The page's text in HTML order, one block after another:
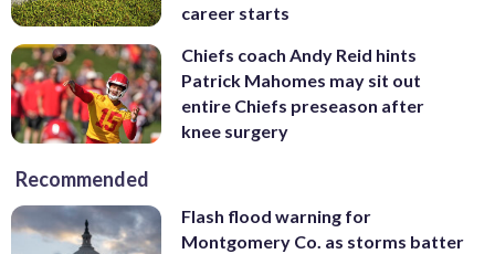
career starts
Chiefs coach Andy Reid hints
Patrick Mahomes may sit out
entire Chiefs preseason after
knee surgery
Recommended
Flash flood warning for
Montgomery Co. as storms batter